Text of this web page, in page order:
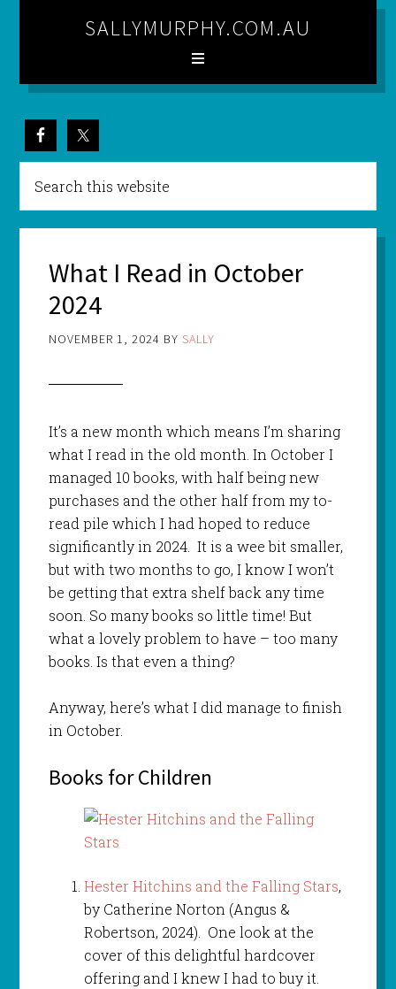
SALLYMURPHY.COM.AU
What I Read in October
2024
NOVEMBER 1, 2024 BY SALLY
It’s a new month which means I’m sharing
what I read in the old month. In October I
managed 10 books, with half being new
purchases and the other half from my to-
read pile which I had hoped to reduce
significantly in 2024. It is a wee bit smaller,
but with two months to go, I know I won’t
be getting that extra shelf back any time
soon. So many books so little time! But
what a lovely problem to have – too many
books. Is that even a thing?
Anyway, here’s what I did manage to finish
in October.
Books for Children
Hester Hitchins and the Falling Stars,
by Catherine Norton (Angus &
Robertson, 2024). One look at the
cover of this delightful hardcover
offering and I knew I had to buy it.